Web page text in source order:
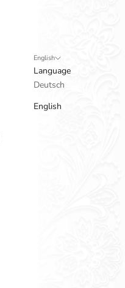
English
Language
Deutsch
English